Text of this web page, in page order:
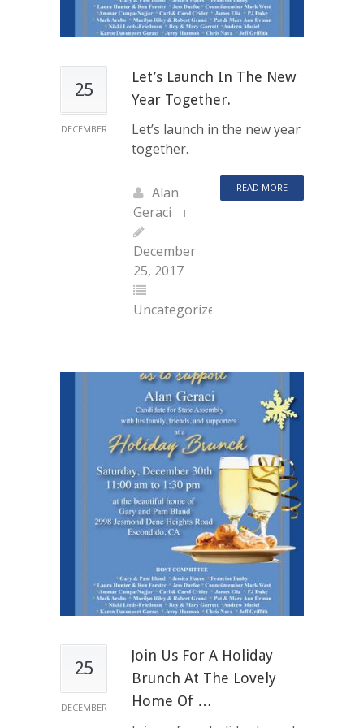
25
DECEMBER
Let’s Launch In The New
Year Together.
Let’s launch in the new year
together.
READ MORE
Alan
Geraci
December
25, 2017
Uncategorized
25
DECEMBER
Join Us For A Holiday
Brunch At The Lovely
Home Of …